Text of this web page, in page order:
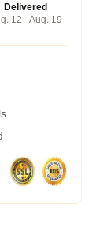
Delivered
12 - Aug. 19